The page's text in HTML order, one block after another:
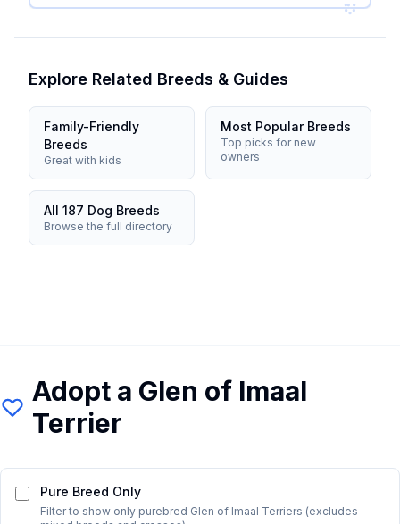
Explore Related Breeds & Guides
Family-Friendly
Breeds
Great with kids
Most Popular Breeds
Top picks for new
owners
All 187 Dog Breeds
Browse the full directory
Adopt a Glen of Imaal
Terrier
Pure Breed Only
Filter to show only purebred Glen of Imaal Terriers (excludes